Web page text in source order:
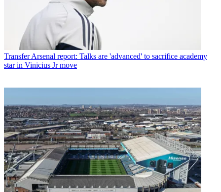
Transfer Arsenal report: Talks are 'advanced' to sacrifice academy
star in Vinicius Jr move